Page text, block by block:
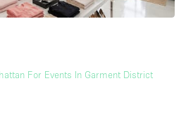
For Events In Garment District